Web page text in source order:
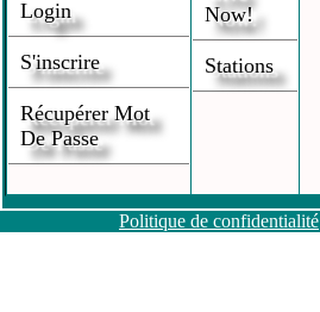
Login
S'inscrire
Récupérer Mot
De Passe
Now!
Stations
Politique de confidentialité